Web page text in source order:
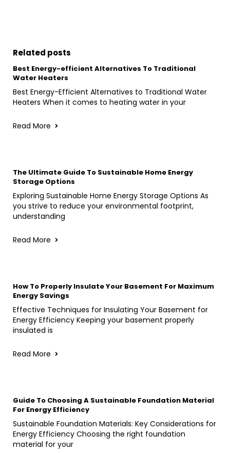
Related posts
Best Energy-efficient Alternatives To Traditional
Water Heaters
Best Energy-Efficient Alternatives to Traditional Water
Heaters When it comes to heating water in your
Read More
The Ultimate Guide To Sustainable Home Energy
Storage Options
Exploring Sustainable Home Energy Storage Options As
you strive to reduce your environmental footprint,
understanding
Read More
How To Properly Insulate Your Basement For Maximum
Energy Savings
Effective Techniques for Insulating Your Basement for
Energy Efficiency Keeping your basement properly
insulated is
Read More
Guide To Choosing A Sustainable Foundation Material
For Energy Efficiency
Sustainable Foundation Materials: Key Considerations for
Energy Efficiency Choosing the right foundation
material for your